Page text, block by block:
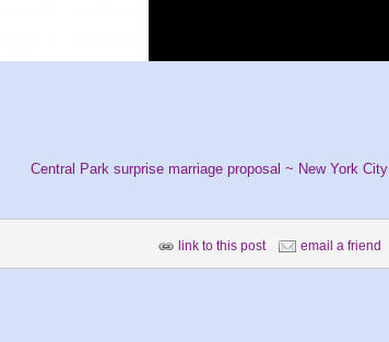
Central Park surprise marriage proposal ~ New York City
link to this post email a friend